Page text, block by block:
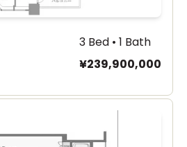
3 Bed • 1 Bath
¥239,900,000